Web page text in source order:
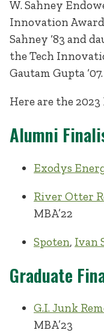
W. Sahney
Innovation
Sahney ‘83 and
the Tech
Gautam Gupta ‘07.
Here are the 2023
Alumni
Exodys
River Otter
MBA’22
Spoten, Ivan
Graduate
G.I. Junk
MBA’23